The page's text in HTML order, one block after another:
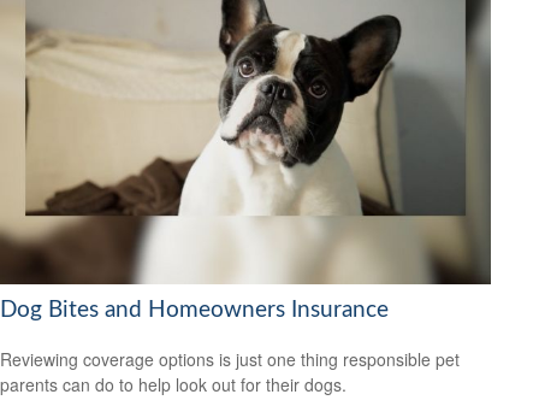
Dog Bites and Homeowners Insurance
Reviewing coverage options is just one thing responsible pet
parents can do to help look out for their dogs.